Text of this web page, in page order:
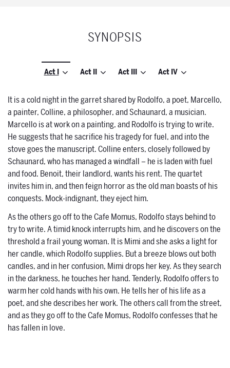
SYNOPSIS
Act I Act II Act III Act IV
It is a cold night in the garret shared by Rodolfo, a poet, Marcello,
a painter, Colline, a philosopher, and Schaunard, a musician.
Marcello is at work on a painting, and Rodolfo is trying to write.
He suggests that he sacrifice his tragedy for fuel, and into the
stove goes the manuscript. Colline enters, closely followed by
Schaunard, who has managed a windfall – he is laden with fuel
and food. Benoit, their landlord, wants his rent. The quartet
invites him in, and then feign horror as the old man boasts of his
conquests. Mock-indignant, they eject him.
As the others go off to the Cafe Momus, Rodolfo stays behind to
try to write. A timid knock interrupts him, and he discovers on the
threshold a frail young woman. It is Mimi and she asks a light for
her candle, which Rodolfo supplies. But a breeze blows out both
candles, and in her confusion, Mimi drops her key. As they search
in the darkness, he touches her hand. Tenderly, Rodolfo offers to
warm her cold hands with his own. He tells her of his life as a
poet, and she describes her work. The others call from the street,
and as they go off to the Cafe Momus, Rodolfo confesses that he
has fallen in love.